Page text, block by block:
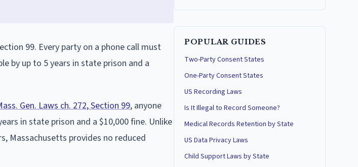
99. Every party on a phone call must
by up to 5 years in state prison and a
Gen. Laws ch. 272, Section 99, anyone
in state prison and a $10,000 fine. Unlike
Massachusetts provides no reduced
POPULAR GUIDES
Two-Party Consent States
One-Party Consent States
US Recording Laws
Is It Illegal to Record Someone?
Medical Records Retention by State
US Data Privacy Laws
Child Support Laws by State